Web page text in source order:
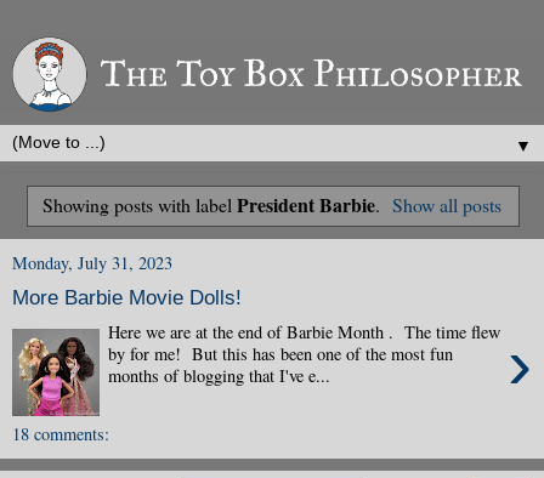
▼
Showing posts with label President Barbie. Show all posts
Monday, July 31, 2023
More Barbie Movie Dolls!
›
Here we are at the end of Barbie Month . The time flew
by for me! But this has been one of the most fun
months of blogging that I've e...
18 comments: